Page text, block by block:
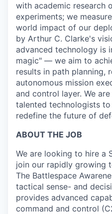
with academic research
experiments; we
world impact of our
by Arthur C. Clarke's
advanced technology is
magic" — we aim to
results in path planning,
autonomous mission
and control layer. We
talented technologists
redefine the future of
ABOUT THE JOB
We are looking to hire a
join our rapidly growing
The Battlespace
tactical sense- and
provides advanced
command and control